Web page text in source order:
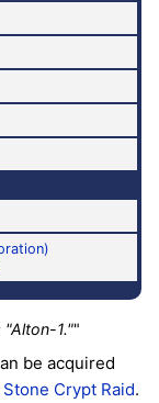
"Alton-1.""
be acquired
Stone Crypt Raid.